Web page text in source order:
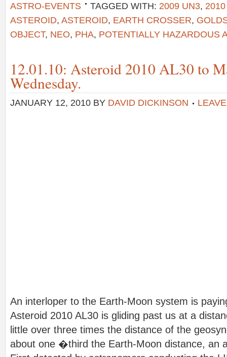
ASTRO-EVENTS
TAGGED WITH: 2009 UN3,
ASTEROID, ASTEROID, EARTH CROSSER,
OBJECT, NEO, PHA, POTENTIALLY HAZARDOUS
12.01.10: Asteroid 2010 AL30 to
Wednesday.
JANUARY 12, 2010 BY DAVID DICKINSON
An interloper to the Earth-Moon system is
Asteroid 2010 AL30 is gliding past us at a
little over three times the distance of the
about one �third the Earth-Moon distance, an